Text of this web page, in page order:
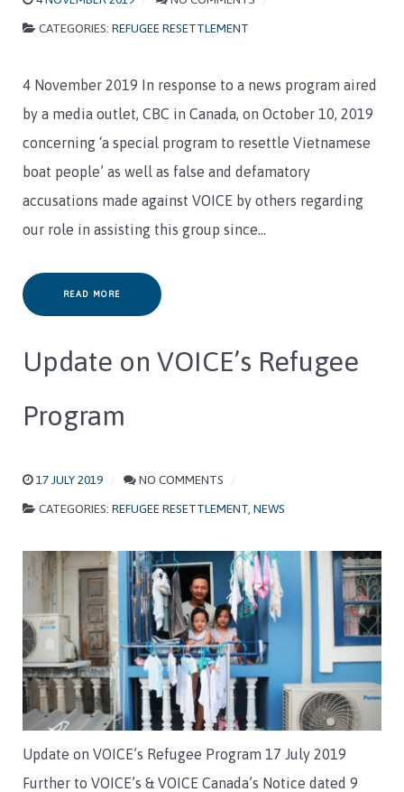
CATEGORIES: REFUGEE RESETTLEMENT
4 November 2019 In response to a news program aired
by a media outlet, CBC in Canada, on October 10, 2019
concerning ‘a special program to resettle Vietnamese
boat people’ as well as false and defamatory
accusations made against VOICE by others regarding
our role in assisting this group since…
READ MORE
Update on VOICE’s Refugee
Program
17 JULY 2019
NO COMMENTS
CATEGORIES: REFUGEE RESETTLEMENT NEWS
Update on VOICE’s Refugee Program 17 July 2019
Further to VOICE’s & VOICE Canada’s Notice dated 9